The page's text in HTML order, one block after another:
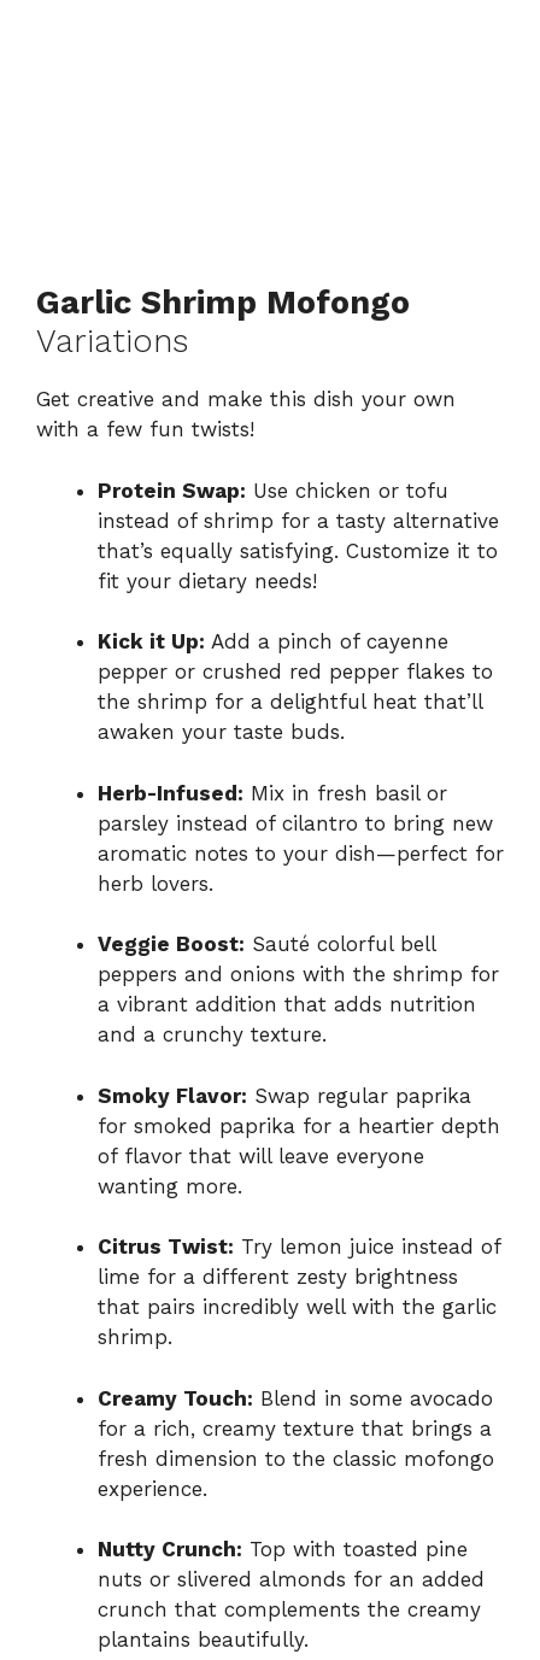
Garlic Shrimp Mofongo
Variations
Get creative and make this dish your own
with a few fun twists!
Protein Swap: Use chicken or tofu
instead of shrimp for a tasty alternative
that’s equally satisfying. Customize it to
fit your dietary needs!
Kick it Up: Add a pinch of cayenne
pepper or crushed red pepper flakes to
the shrimp for a delightful heat that’ll
awaken your taste buds.
Herb-Infused: Mix in fresh basil or
parsley instead of cilantro to bring new
aromatic notes to your dish—perfect for
herb lovers.
Veggie Boost: Sauté colorful bell
peppers and onions with the shrimp for
a vibrant addition that adds nutrition
and a crunchy texture.
Smoky Flavor: Swap regular paprika
for smoked paprika for a heartier depth
of flavor that will leave everyone
wanting more.
Citrus Twist: Try lemon juice instead of
lime for a different zesty brightness
that pairs incredibly well with the garlic
shrimp.
Creamy Touch: Blend in some avocado
for a rich, creamy texture that brings a
fresh dimension to the classic mofongo
experience.
Nutty Crunch: Top with toasted pine
nuts or slivered almonds for an added
crunch that complements the creamy
plantains beautifully.